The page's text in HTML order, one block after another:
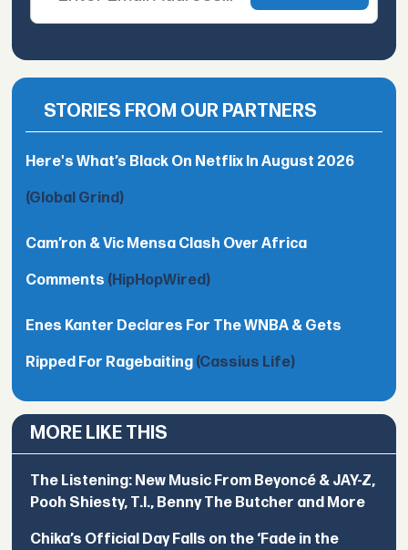
STORIES FROM OUR PARTNERS
Here's What’s Black On Netflix In August 2026
(Global Grind)
Cam’ron & Vic Mensa Clash Over Africa
Comments (HipHopWired)
Enes Kanter Declares For The WNBA & Gets
Ripped For Ragebaiting (Cassius Life)
MORE LIKE THIS
The Listening: New Music From Beyoncé & JAY-Z,
Pooh Shiesty, T.I., Benny The Butcher and More
Chika’s Official Day Falls on the ‘Fade in the